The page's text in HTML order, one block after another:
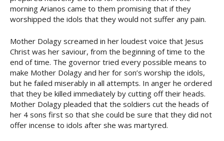
morning Arianos came to them promising that if they
worshipped the idols that they would not suffer any pain.
Mother Dolagy screamed in her loudest voice that Jesus
Christ was her saviour, from the beginning of time to the
end of time. The governor tried every possible means to
make Mother Dolagy and her for son’s worship the idols,
but he failed miserably in all attempts. In anger he ordered
that they be killed immediately by cutting off their heads.
Mother Dolagy pleaded that the soldiers cut the heads of
her 4 sons first so that she could be sure that they did not
offer incense to idols after she was martyred.